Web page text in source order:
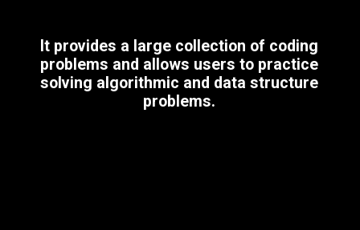
It provides a large collection of coding
problems and allows users to practice
solving algorithmic and data structure
problems.